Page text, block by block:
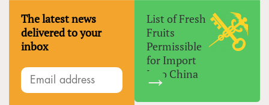
The latest news
delivered to your
inbox
List of Fresh
Fruits
Permissible
for Import
Into China